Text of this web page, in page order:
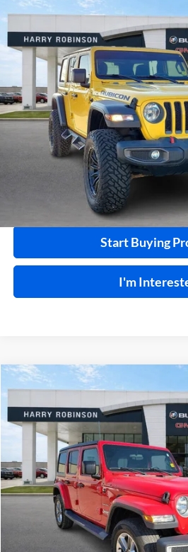
2020Jeep Wrangler Unlimited
Harry Robinson Buick GMC
1C4HJXFN2LW114613 Stock:P8362
49,183 mi
INTERNET
Click To
Calculate Your
Start Buying
I'm
Compare Vehicle
2019Jeep Wrangler Unlimited
Price Drop
Harry Robinson Buick GMC
1C4HJXEN9KW624215Stock:23400A
77,369 mi
INTERNET
Click To
Compare Vehicle